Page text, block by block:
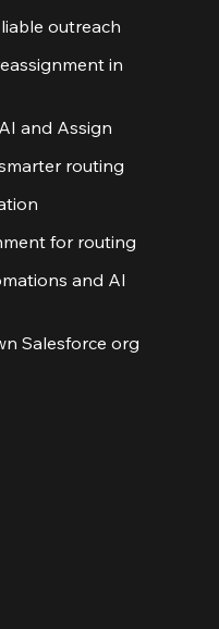
outreach
in
and Assign
routing
for routing
and AI
Salesforce org